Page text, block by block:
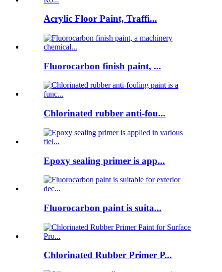
Acrylic Floor Paint, Traffi...
Fluorocarbon finish paint, ...
Chlorinated rubber anti-fou...
Epoxy sealing primer is app...
Fluorocarbon paint is suita...
Chlorinated Rubber Primer P...